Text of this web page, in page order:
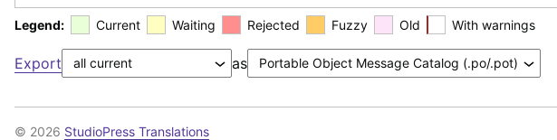
Legend: Current Waiting Rejected Fuzzy Old With warnings
Export as
© 2026 StudioPress Translations